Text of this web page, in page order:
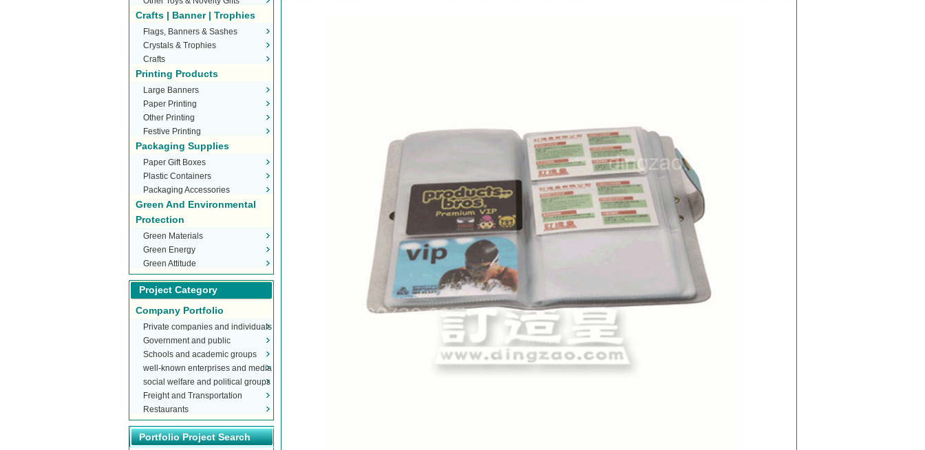
Crafts | Banner | Trophies
Flags, Banners & Sashes
Crystals & Trophies
Crafts
Printing Products
Large Banners
Paper Printing
Other Printing
Festive Printing
Packaging Supplies
Paper Gift Boxes
Plastic Containers
Packaging Accessories
Green And Environmental
Protection
Green Materials
Green Energy
Green Attitude
Project Category
Company Portfolio
Private companies and individuals
Government and public
organizations
Schools and academic groups
well-known enterprises and media
social welfare and political groups
Freight and Transportation
Restaurants
Portfolio Project Search